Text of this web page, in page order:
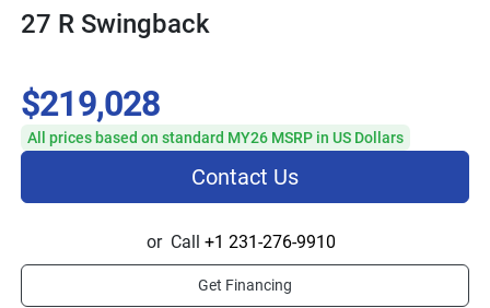
27 R Swingback
$219,028
All prices based on standard MY26 MSRP in US Dollars
Contact Us
or Call +1 231-276-9910
Get Financing